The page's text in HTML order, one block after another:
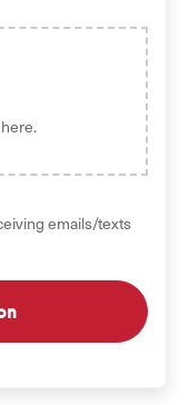
emails/texts